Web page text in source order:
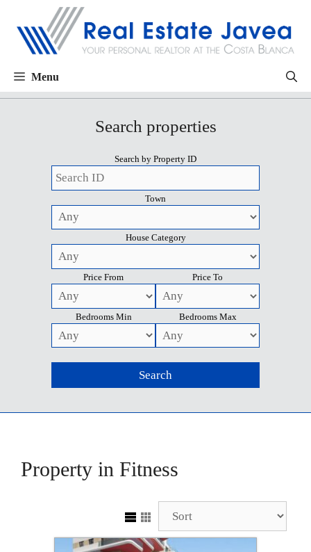
Menu
Search properties
Search by Property ID
Town
House Category
Price From Price To
Bedrooms Min Bedrooms Max
Property in Fitness